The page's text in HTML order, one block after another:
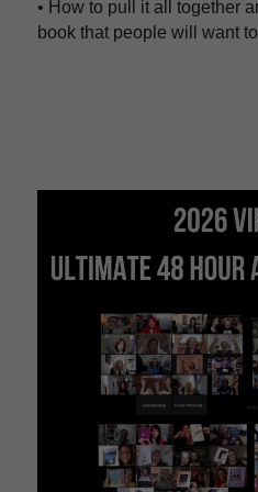
• How to pull it all together
book that people will want